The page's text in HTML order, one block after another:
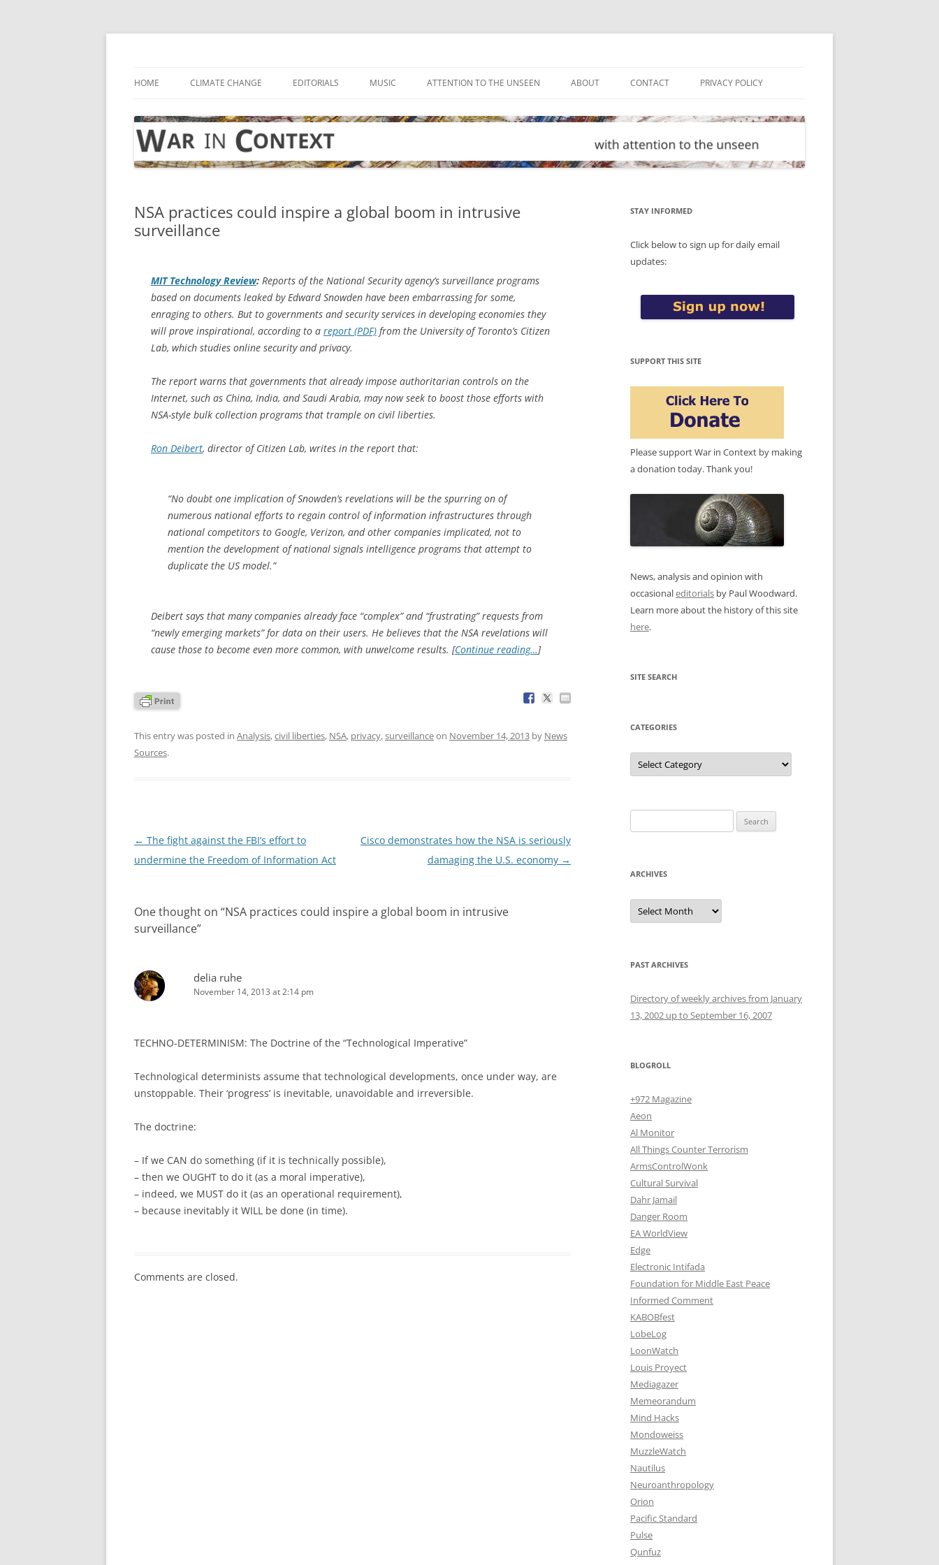
Skip
HOME CLIMATE CHANGE EDITORIALS MUSIC ATTENTION TO THE UNSEEN ABOUT CONTACT PRIVACY POLICY
NSA practices could inspire a global boom in intrusive
surveillance
MIT Technology Review: Reports of the National Security agency’s surveillance programs
based on documents leaked by Edward Snowden have been embarrassing for some,
enraging to others. But to governments and security services in developing economies they
will prove inspirational, according to a report (PDF) from the University of Toronto’s Citizen
Lab, which studies online security and privacy.
The report warns that governments that already impose authoritarian controls on the
Internet, such as China, India, and Saudi Arabia, may now seek to boost those efforts with
NSA-style bulk collection programs that trample on civil liberties.
Ron Deibert, director of Citizen Lab, writes in the report that:
“No doubt one implication of Snowden’s revelations will be the spurring on of
numerous national efforts to regain control of information infrastructures through
national competitors to Google, Verizon, and other companies implicated, not to
mention the development of national signals intelligence programs that attempt to
duplicate the US model.”
Deibert says that many companies already face “complex” and “frustrating” requests from
“newly emerging markets” for data on their users. He believes that the NSA revelations will
cause those to become even more common, with unwelcome results. [Continue reading…]
This entry was posted in Analysis,civil liberties, NSA, privacy,surveillanceon November 14, 2013 by News
Sources.
Post
navigation
← The fight against the FBI’s effort to
undermine the Freedom of Information Act
Cisco demonstrates how the NSA is seriously
damaging the U.S. economy →
One thought on “NSA practices could inspire a global boom in intrusive
surveillance”
delia ruhe
November 14, 2013 at 2:14 pm
TECHNO-DETERMINISM: The Doctrine of the “Technological Imperative”
Technological determinists assume that technological developments, once under way, are
unstoppable. Their ‘progress’ is inevitable, unavoidable and irreversible.
The doctrine:
– If we CAN do something (if it is technically possible),
– then we OUGHT to do it (as a moral imperative),
– indeed, we MUST do it (as an operational requirement),
– because inevitably it WILL be done (in time).
Comments are closed.
STAY INFORMED
Click below to sign up for daily email
updates:
SUPPORT THIS SITE
Please support War in Context by making
a donation today. Thank you!
News, analysis and opinion with
occasionaleditorials by Paul Woodward.
Learn more about the history of this site
here.
SITE SEARCH
CATEGORIES
Categories
for:
ARCHIVES
Archives
PAST ARCHIVES
Directory of weekly archives from January
13, 2002 up to September 16, 2007
BLOGROLL
+972 Magazine
Aeon
Al Monitor
All Things Counter Terrorism
ArmsControlWonk
Cultural Survival
Dahr Jamail
Danger Room
EA WorldView
Edge
Electronic Intifada
Foundation for Middle East Peace
Informed Comment
KABOBfest
LobeLog
LoonWatch
Louis Proyect
Mediagazer
Memeorandum
Mind Hacks
Mondoweiss
MuzzleWatch
Nautilus
Neuroanthropology
Orion
Pacific Standard
Pulse
Qunfuz